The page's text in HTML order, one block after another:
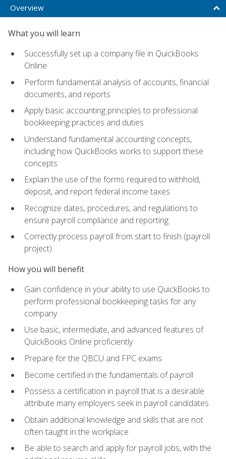
Overview
What you will learn
Successfully set up a company file in QuickBooks
Online
Perform fundamental analysis of accounts, financial
documents, and reports
Apply basic accounting principles to professional
bookkeeping practices and duties
Understand fundamental accounting concepts,
including how QuickBooks works to support these
concepts
Explain the use of the forms required to withhold,
deposit, and report federal income taxes
Recognize dates, procedures, and regulations to
ensure payroll compliance and reporting
Correctly process payroll from start to finish (payroll
project)
How you will benefit
Gain confidence in your ability to use QuickBooks to
perform professional bookkeeping tasks for any
company
Use basic, intermediate, and advanced features of
QuickBooks Online proficiently
Prepare for the QBCU and FPC exams
Become certified in the fundamentals of payroll
Possess a certification in payroll that is a desirable
attribute many employers seek in payroll candidates
Obtain additional knowledge and skills that are not
often taught in the workplace
Be able to search and apply for payroll jobs, with the